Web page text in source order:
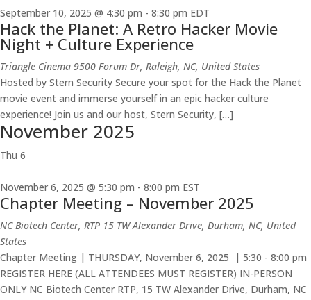
September 10, 2025 @ 4:30 pm - 8:30 pm EDT
Hack the Planet: A Retro Hacker Movie
Night + Culture Experience
Triangle Cinema 9500 Forum Dr, Raleigh, NC, United States
Hosted by Stern Security Secure your spot for the Hack the Planet
movie event and immerse yourself in an epic hacker culture
experience! Join us and our host, Stern Security, […]
November 2025
Thu 6
November 6, 2025 @ 5:30 pm - 8:00 pm EST
Chapter Meeting – November 2025
NC Biotech Center, RTP 15 TW Alexander Drive, Durham, NC, United
States
Chapter Meeting | THURSDAY, November 6, 2025 | 5:30 - 8:00 pm
REGISTER HERE (ALL ATTENDEES MUST REGISTER) IN-PERSON
ONLY NC Biotech Center RTP, 15 TW Alexander Drive, Durham, NC